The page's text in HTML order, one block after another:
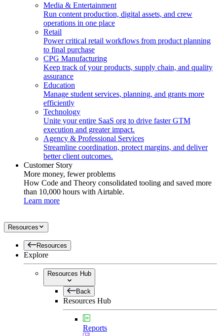
Media & Entertainment
Run content production, digital assets, and crew
operations in one place
Retail
Power critical retail workflows from product planning
to final purchase
CPG Manufacturing
Keep track of your products, supply chain, and quality
assurance
Education
Manage student services, planning, and grants more
efficiently
Technology
Unite your entire SaaS org to drive faster GTM
execution and greater impact.
Agency & Professional Services
Streamline coordination, protect margins, and deliver
better client outcomes.
Customer Story
More money, fewer problems
How Code and Theory consolidated tooling and saved more
than 10,000 hours with Airtable.
Learn more
Resources
Resources
Explore
Resources Hub
Back
Resources Hub
Reports